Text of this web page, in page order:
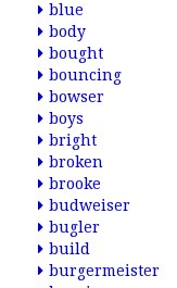
blue
body
bought
bouncing
bowser
boys
bright
broken
brooke
budweiser
bugler
build
burgermeister